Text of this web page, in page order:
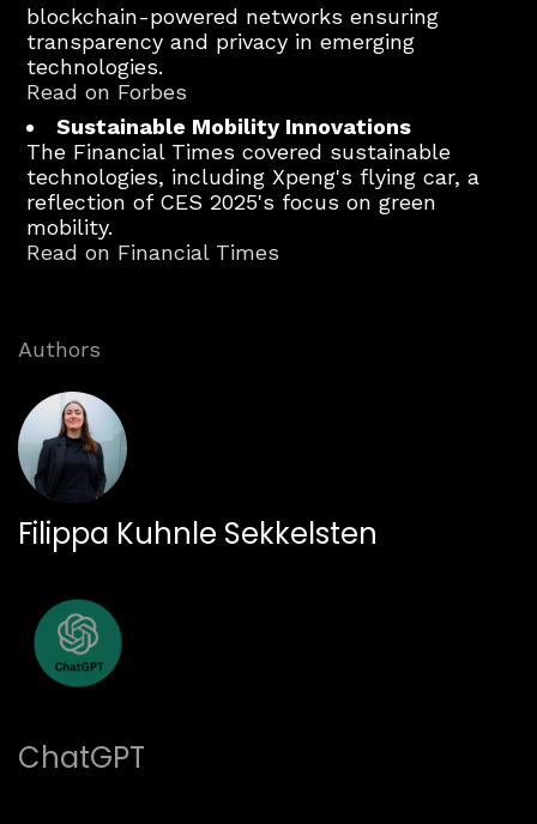
Authors
Filippa Kuhnle Sekkelsten
ChatGPT
blockchain-powered networks ensuring
transparency and privacy in emerging
technologies.
Read on Forbes
Sustainable Mobility Innovations
The Financial Times covered sustainable
technologies, including Xpeng's flying car, a
reflection of CES 2025's focus on green
mobility.
Read on Financial Times